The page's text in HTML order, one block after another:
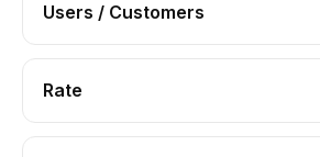
Users / Customers
Rate